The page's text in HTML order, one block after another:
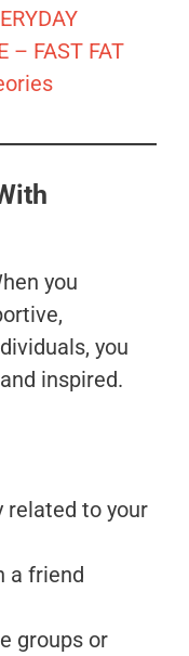
– FAST FAT
you
you
inspired.
related to your
a friend
groups or